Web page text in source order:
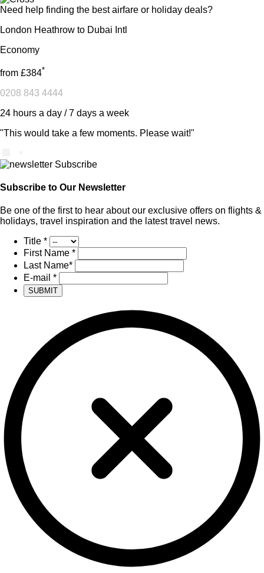
Need help finding the best airfare or holiday deals?
London Heathrow to Dubai Intl
Economy
from £384*
0208 843 4444
24 hours a day / 7 days a week
"This would take a few moments. Please wait!"
Subscribe to Our Newsletter
Be one of the first to hear about our exclusive offers on flights &
holidays, travel inspiration and the latest travel news.
Title *
First Name *
Last Name*
E-mail *